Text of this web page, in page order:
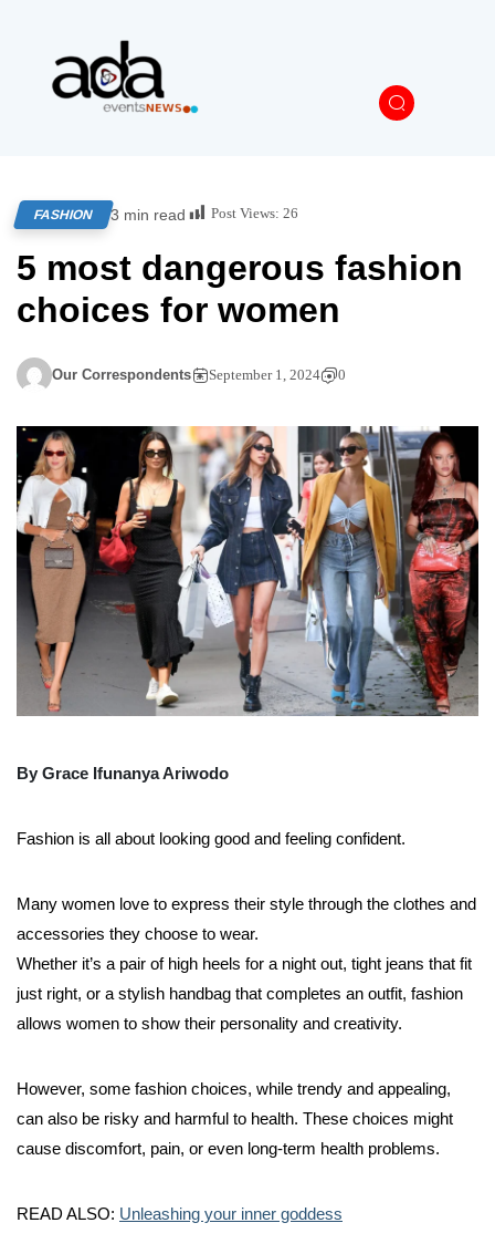
FASHION 3 min read Post Views: 26
5 most dangerous fashion
choices for women
Our Correspondents September 1, 2024 0
By Grace Ifunanya Ariwodo
Fashion is all about looking good and feeling confident.
Many women love to express their style through the clothes and
accessories they choose to wear.
Whether it’s a pair of high heels for a night out, tight jeans that fit
just right, or a stylish handbag that completes an outfit, fashion
allows women to show their personality and creativity.
However, some fashion choices, while trendy and appealing,
can also be risky and harmful to health. These choices might
cause discomfort, pain, or even long-term health problems.
READ ALSO: Unleashing your inner goddess